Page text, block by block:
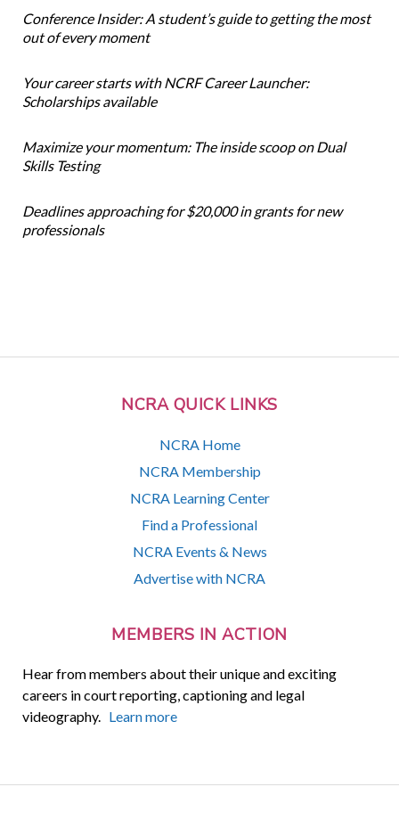
NCRA QUICK LINKS
NCRA Home
NCRA Membership
NCRA Learning Center
Find a Professional
NCRA Events & News
Advertise with NCRA
MEMBERS IN ACTION
Hear from members about their unique and exciting
careers in court reporting, captioning and legal
videography. Learn more
Conference Insider: A student’s guide to getting the most
out of every moment
Your career starts with NCRF Career Launcher:
Scholarships available
Maximize your momentum: The inside scoop on Dual
Skills Testing
Deadlines approaching for $20,000 in grants for new
professionals